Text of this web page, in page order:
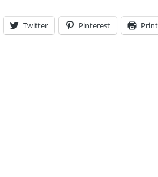
Twitter Pinterest Print